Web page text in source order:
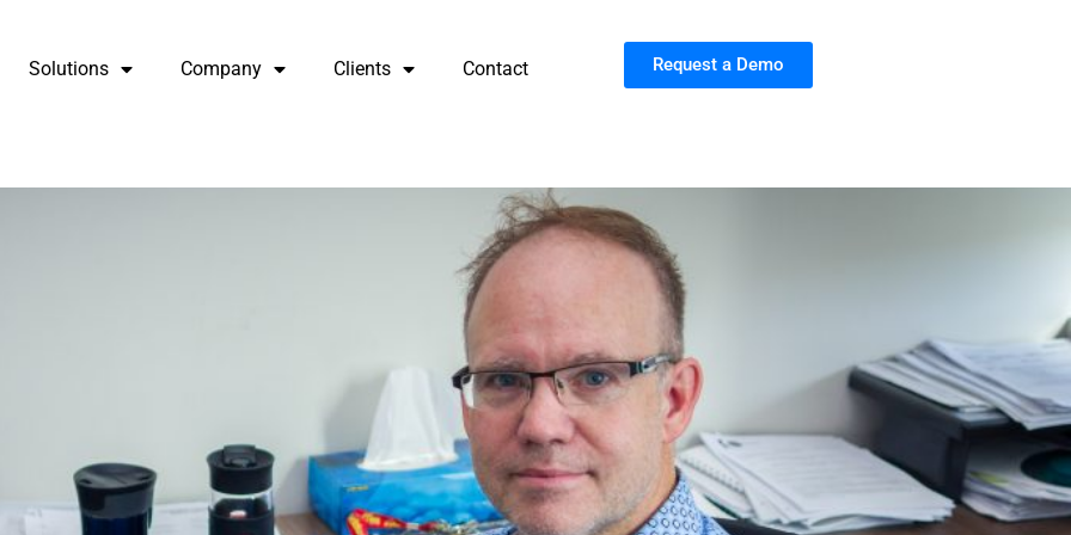
Solutions Company Clients Contact Request a Demo